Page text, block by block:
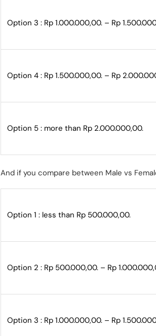
Option 3 : Rp 1.000.000,00. – Rp
Option 4 : Rp 1.500.000,00. – Rp
Option 5 : more than Rp 2.000.000,00.
And if you compare between Male vs
Option 1 : less than Rp 500.000,00.
Option 2 : Rp 500.000,00. – Rp
Option 3 : Rp 1.000.000,00. – Rp